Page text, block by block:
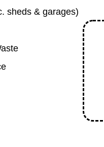
sheds & garages)